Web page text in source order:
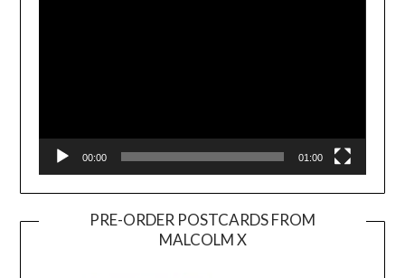
00:00 01:00
PRE-ORDER POSTCARDS FROM
MALCOLM X